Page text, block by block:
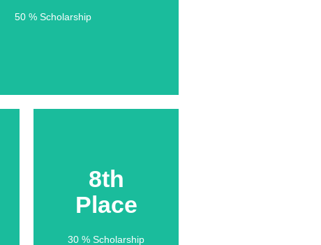
50 % Scholarship
50 % Scholarship
8th
Place
30 % Scholarship
8th
Place
30 % Scholarship